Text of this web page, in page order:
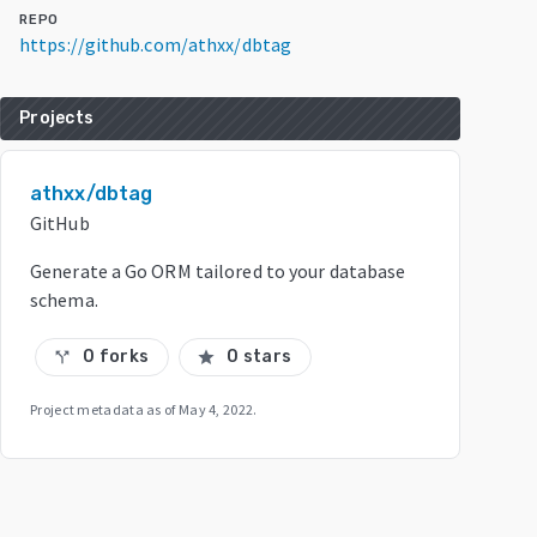
REPO
https://github.com/athxx/dbtag
Projects
athxx/dbtag
GitHub
Generate a Go ORM tailored to your database
schema.
call_split 0 forks star 0 stars
Project metadata as of May 4, 2022.